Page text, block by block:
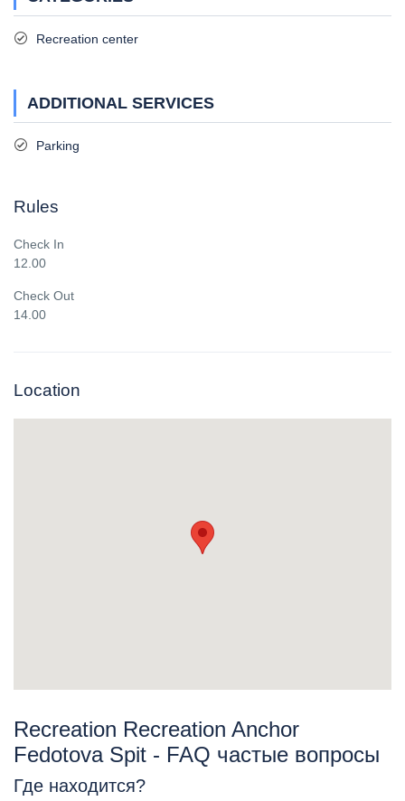
Recreation center
ADDITIONAL SERVICES
Parking
Rules
Check In
12.00
Check Out
14.00
Location
Recreation Recreation Anchor
Fedotova Spit - FAQ частые вопросы
Где находится?